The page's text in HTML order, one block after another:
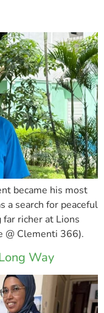
became his most
a search for peaceful
richer at Lions
@ Clementi 366).
Way